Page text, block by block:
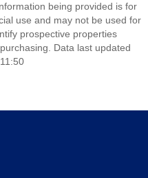
being provided is for
use and may not be used for
prospective properties
Data last updated